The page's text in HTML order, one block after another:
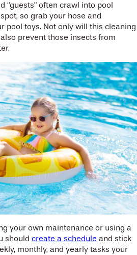
“guests” often crawl into pool
so grab your hose and
pool toys. Not only will this cleaning
prevent those insects from
your own maintenance or using a
should create a schedule and stick
monthly, and yearly tasks your